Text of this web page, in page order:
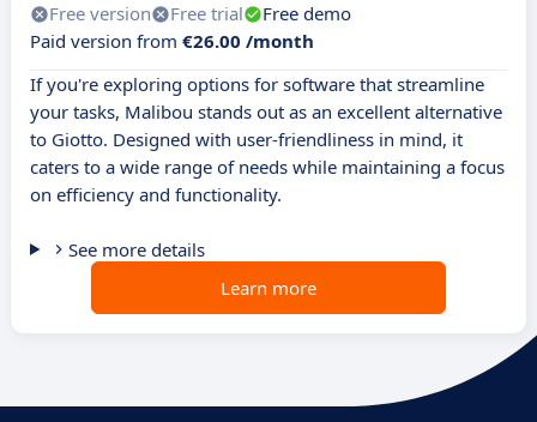
Free version Free trial
Free demo
Paid version from €26.00 /month
If you're exploring options for software that streamline
your tasks, Malibou stands out as an excellent alternative
to Giotto. Designed with user-friendliness in mind, it
caters to a wide range of needs while maintaining a focus
on efficiency and functionality.
See more details
Learn more